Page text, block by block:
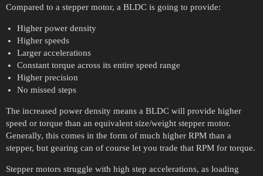
Compared to a stepper motor, a BLDC is going to provide:
Higher power density
Higher speeds
Larger accelerations
Constant torque across its entire speed range
Higher precision
No missed steps
The increased power density means a BLDC will provide higher
speed or torque than an equivalent size/weight stepper motor.
Generally, this comes in the form of much higher RPM than a
stepper, but gearing can of course let you trade that RPM for torque.
Stepper motors struggle with high step accelerations, as loading